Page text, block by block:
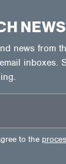
NEWS
news from
inboxes.
to the